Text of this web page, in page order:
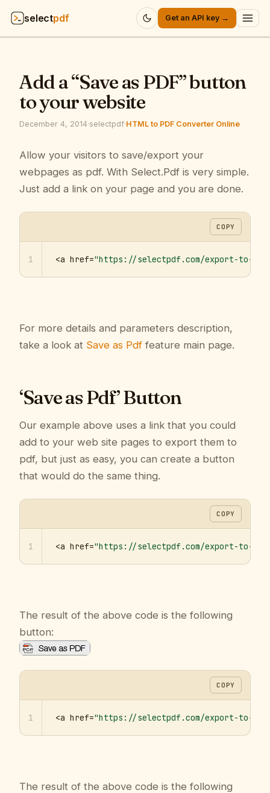
selectpdf Get an API key →
API
Pricing
Resources
Company
Sign in
Add a “Save as PDF” button
to your website
December 4, 2014·selectpdf·HTML to PDF Converter Online
Allow your visitors to save/export your
webpages as pdf. With Select.Pdf is very simple.
Just add a link on your page and you are done.
COPY
1 <a href="https://selectpdf.com/export-to-
For more details and parameters description,
take a look at Save as Pdf feature main page.
‘Save as Pdf’ Button
Our example above uses a link that you could
add to your web site pages to export them to
pdf, but just as easy, you can create a button
that would do the same thing.
COPY
1 <a href="https://selectpdf.com/export-to-
The result of the above code is the following
button:
COPY
1 <a href="https://selectpdf.com/export-to-
The result of the above code is the following